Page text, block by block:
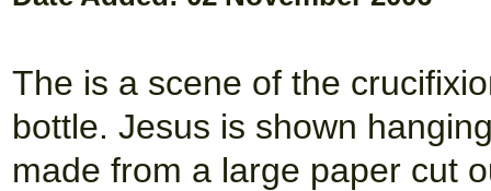
The is a scene of the
bottle. Jesus is shown
made from a large paper cut